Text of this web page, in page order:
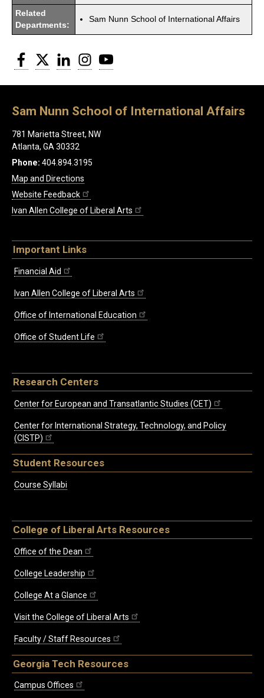
Related
Departments:
Sam Nunn School of International Affairs
Facebook
Twitter LinkedInInstagram
Sam Nunn School of International Affairs
781 Marietta Street, NW
Atlanta, GA 30332
Phone: 404.894.3195
Map and Directions
Website Feedback
Ivan Allen College of Liberal Arts
Important Links
Financial Aid
Ivan Allen College of Liberal Arts
Office of International Education
Office of Student Life
Research Centers
Center for European and Transatlantic Studies (CET)
Center for International Strategy, Technology, and Policy
(CISTP)
Student Resources
Course Syllabi
College of Liberal Arts Resources
Office of the Dean
College Leadership
College At a Glance
Visit the College of Liberal Arts
Faculty / Staff Resources
Georgia Tech Resources
Campus Offices